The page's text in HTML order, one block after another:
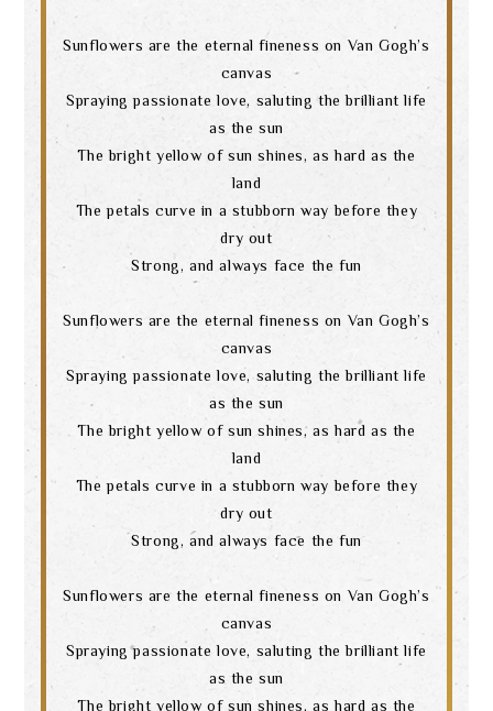
Sunflowers are the eternal fineness on Van Gogh’s
canvas
Spraying passionate love, saluting the brilliant life
as the sun
The bright yellow of sun shines, as hard as the
land
The petals curve in a stubborn way before they
dry out
Strong, and always face the fun
Sunflowers are the eternal fineness on Van Gogh’s
canvas
Spraying passionate love, saluting the brilliant life
as the sun
The bright yellow of sun shines, as hard as the
land
The petals curve in a stubborn way before they
dry out
Strong, and always face the fun
Sunflowers are the eternal fineness on Van Gogh’s
canvas
Spraying passionate love, saluting the brilliant life
as the sun
The bright yellow of sun shines, as hard as the